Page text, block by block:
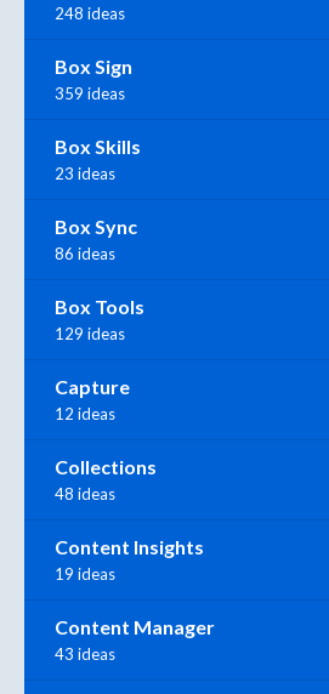
248 ideas
Box Sign
359 ideas
Box Skills
23 ideas
Box Sync
86 ideas
Box Tools
129 ideas
Capture
12 ideas
Collections
48 ideas
Content Insights
19 ideas
Content Manager
43 ideas